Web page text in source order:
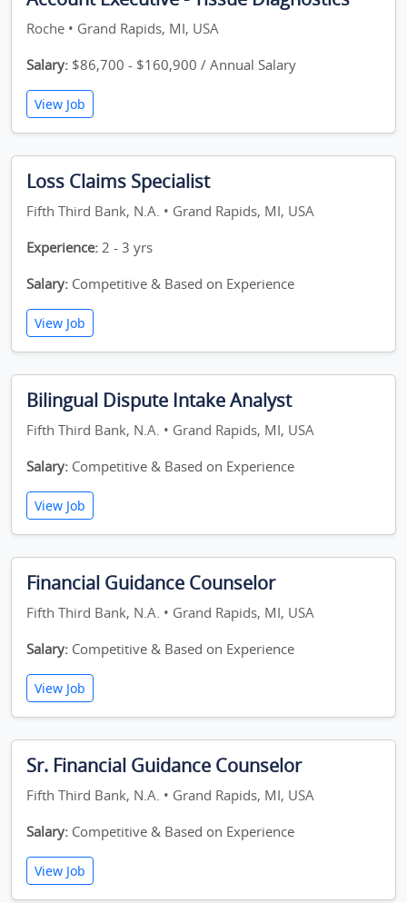
Roche • Grand Rapids, MI, USA
Salary: $86,700 - $160,900 / Annual Salary
View Job
Loss Claims Specialist
Fifth Third Bank, N.A. • Grand Rapids, MI, USA
Experience: 2 - 3 yrs
Salary: Competitive & Based on Experience
View Job
Bilingual Dispute Intake Analyst
Fifth Third Bank, N.A. • Grand Rapids, MI, USA
Salary: Competitive & Based on Experience
View Job
Financial Guidance Counselor
Fifth Third Bank, N.A. • Grand Rapids, MI, USA
Salary: Competitive & Based on Experience
View Job
Sr. Financial Guidance Counselor
Fifth Third Bank, N.A. • Grand Rapids, MI, USA
Salary: Competitive & Based on Experience
View Job